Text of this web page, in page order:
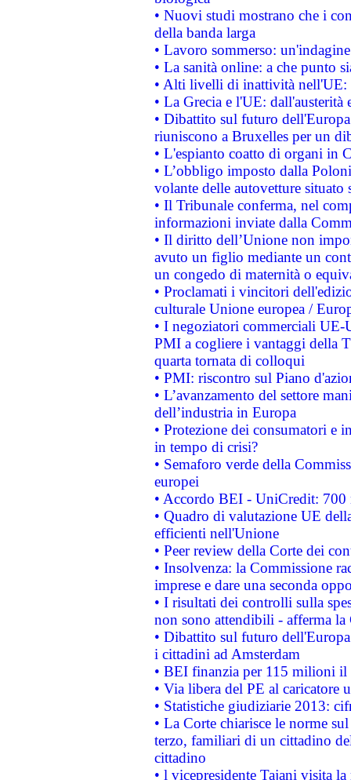
• Nuovi studi mostrano che i
della banda larga
• Lavoro sommerso:
• La sanità online: a che punto
• Alti livelli di inattività nell'UE:
• La Grecia e l'UE: dall'austerità
• Dibattito sul futuro
riuniscono a Bruxelles per un
• L'espianto coatto di organi in
• L’obbligo imposto dalla
volante delle autovetture
• Il Tribunale conferma, nel
informazioni inviate dalla
• Il diritto dell’Unione non
avuto un figlio mediante un
un congedo di maternità o
• Proclamati i vincitori
culturale Unione europea /
• I negoziatori commerciali UE-
PMI a cogliere i vantaggi della
quarta tornata di colloqui
• PMI: riscontro sul Piano
• L’avanzamento del settore
dell’industria in Europa
• Protezione dei consumatori e
in tempo di crisi?
• Semaforo verde della
europei
• Accordo BEI - UniCredit:
• Quadro di valutazione UE
efficienti nell'Unione
• Peer review della Corte dei
• Insolvenza: la Commissione
imprese e dare una seconda
• I risultati dei controlli sulla
non sono attendibili - afferma la
• Dibattito sul futuro
i cittadini ad Amsterdam
• BEI finanzia per 115 milioni
• Via libera del PE al caricatore
• Statistiche giudiziarie 2013:
• La Corte chiarisce le norme
terzo, familiari di un cittadino
cittadino
• l vicepresidente Tajani visita